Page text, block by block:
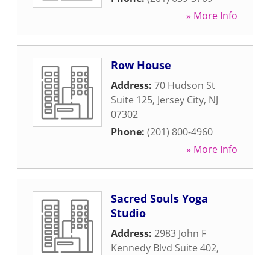
» More Info
Row House
Address: 70 Hudson St
Suite 125, Jersey City, NJ
07302
Phone: (201) 800-4960
» More Info
Sacred Souls Yoga
Studio
Address: 2983 John F
Kennedy Blvd Suite 402,